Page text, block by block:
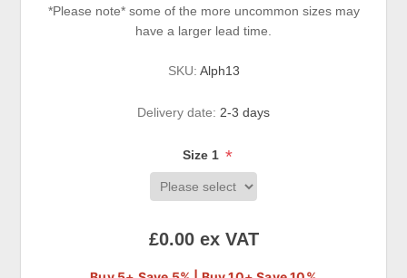
*Please note* some of the more uncommon sizes may
have a larger lead time.
SKU: Alph13
Delivery date: 2-3 days
Size 1 *
£0.00 ex VAT